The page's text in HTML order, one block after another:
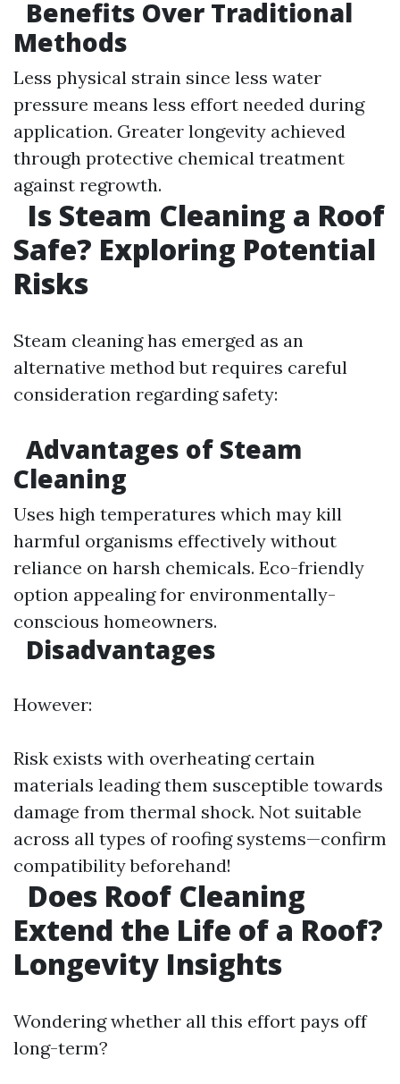
Benefits Over Traditional
Methods
Less physical strain since less water
pressure means less effort needed during
application. Greater longevity achieved
through protective chemical treatment
against regrowth.
Is Steam Cleaning a Roof
Safe? Exploring Potential
Risks
Steam cleaning has emerged as an
alternative method but requires careful
consideration regarding safety:
Advantages of Steam
Cleaning
Uses high temperatures which may kill
harmful organisms effectively without
reliance on harsh chemicals. Eco-friendly
option appealing for environmentally-
conscious homeowners.
Disadvantages
However:
Risk exists with overheating certain
materials leading them susceptible towards
damage from thermal shock. Not suitable
across all types of roofing systems—confirm
compatibility beforehand!
Does Roof Cleaning
Extend the Life of a Roof?
Longevity Insights
Wondering whether all this effort pays off
long-term?